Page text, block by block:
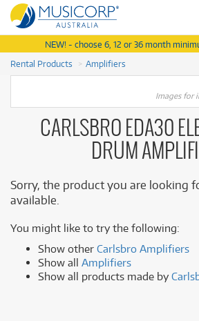
NEW! - choose 6, 12 or 36 month
Rental Products
Amplifiers
Images for
CARLSBRO EDA30
DRUM
Sorry, the product you are looking
available.
You might like to try the following:
Show other Carlsbro Amplifiers
Show all Amplifiers
Show all products made by